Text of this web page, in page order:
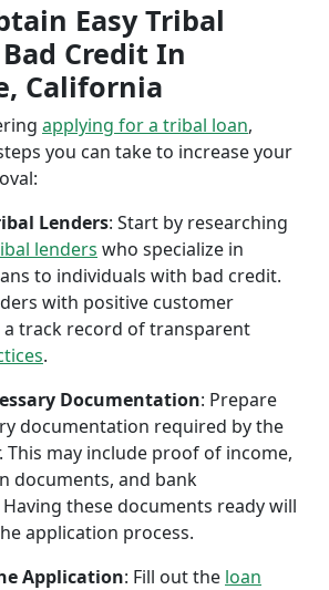
Easy Tribal
Credit In
California
applying for a tribal loan,
you can take to increase your
Lenders: Start by researching
lenders who specialize in
to individuals with bad credit.
with positive customer
a track record of transparent
.
Documentation: Prepare
documentation required by the
This may include proof of income,
documents, and bank
these documents ready will
application process.
Application: Fill out the loan